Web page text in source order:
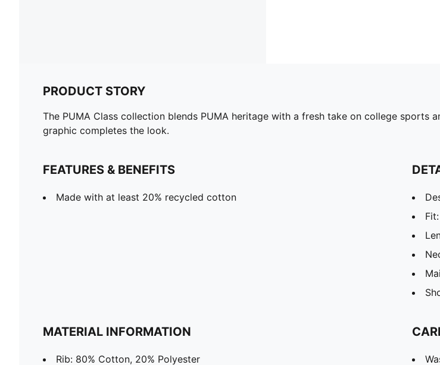
PRODUCT STORY
The PUMA Class collection blends PUMA heritage with a fresh take on college sports
graphic completes the look.
FEATURES & BENEFITS
Made with at least 20% recycled cotton
MATERIAL INFORMATION
Rib: 80% Cotton, 20% Polyester